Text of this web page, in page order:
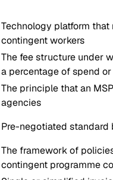
Technology platform
contingent workers
The fee structure under
a percentage of spend
The principle that an
agencies
Pre-negotiated standard
The framework of
contingent programme